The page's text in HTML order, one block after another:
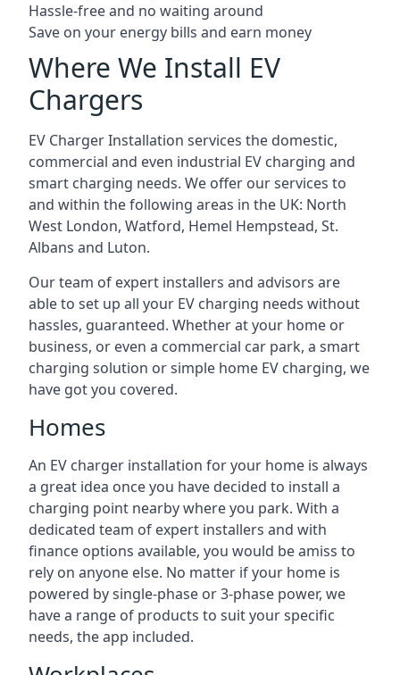
Hassle-free and no waiting around
Save on your energy bills and earn money
Where We Install EV
Chargers
EV Charger Installation services the domestic,
commercial and even industrial EV charging and
smart charging needs. We offer our services to
and within the following areas in the UK: North
West London, Watford, Hemel Hempstead, St.
Albans and Luton.
Our team of expert installers and advisors are
able to set up all your EV charging needs without
hassles, guaranteed. Whether at your home or
business, or even a commercial car park, a smart
charging solution or simple home EV charging, we
have got you covered.
Homes
An EV charger installation for your home is always
a great idea once you have decided to install a
charging point nearby where you park. With a
dedicated team of expert installers and with
finance options available, you would be amiss to
rely on anyone else. No matter if your home is
powered by single-phase or 3-phase power, we
have a range of products to suit your specific
needs, the app included.